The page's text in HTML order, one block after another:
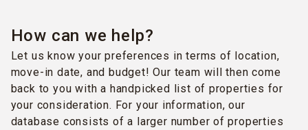
How can we help?
Let us know your preferences in terms of location,
move-in date, and budget! Our team will then come
back to you with a handpicked list of properties for
your consideration. For your information, our
database consists of a larger number of properties